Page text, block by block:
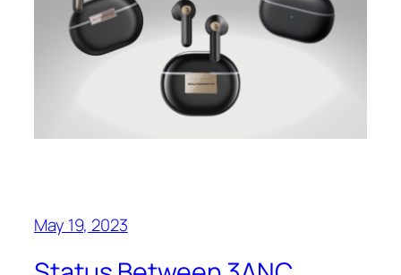
May 19, 2023